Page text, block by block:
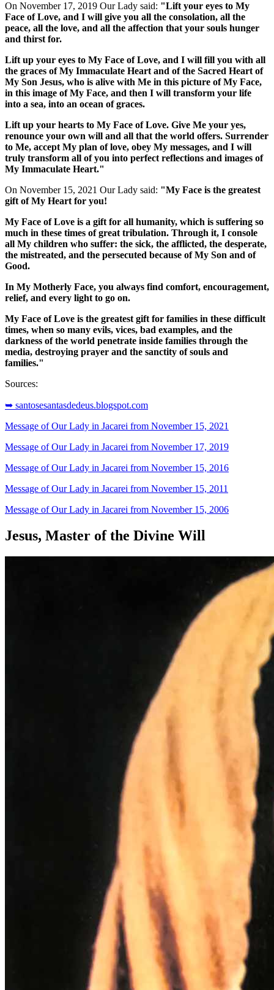
On November 17, 2019 Our Lady said: "Lift your eyes to My
Face of Love, and I will give you all the consolation, all the
peace, all the love, and all the affection that your souls hunger
and thirst for.
Lift up your eyes to My Face of Love, and I will fill you with all
the graces of My Immaculate Heart and of the Sacred Heart of
My Son Jesus, who is alive with Me in this picture of My Face,
in this image of My Face, and then I will transform your life
into a sea, into an ocean of graces.
Lift up your hearts to My Face of Love. Give Me your yes,
renounce your own will and all that the world offers. Surrender
to Me, accept My plan of love, obey My messages, and I will
truly transform all of you into perfect reflections and images of
My Immaculate Heart."
On November 15, 2021 Our Lady said: "My Face is the greatest
gift of My Heart for you!
My Face of Love is a gift for all humanity, which is suffering so
much in these times of great tribulation. Through it, I console
all My children who suffer: the sick, the afflicted, the desperate,
the mistreated, and the persecuted because of My Son and of
Good.
In My Motherly Face, you always find comfort, encouragement,
relief, and every light to go on.
My Face of Love is the greatest gift for families in these difficult
times, when so many evils, vices, bad examples, and the
darkness of the world penetrate inside families through the
media, destroying prayer and the sanctity of souls and
families."
Sources:
➥ santosesantasdedeus.blogspot.com
Message of Our Lady in Jacarei from November 15, 2021
Message of Our Lady in Jacarei from November 17, 2019
Message of Our Lady in Jacarei from November 15, 2016
Message of Our Lady in Jacarei from November 15, 2011
Message of Our Lady in Jacarei from November 15, 2006
Jesus, Master of the Divine Will